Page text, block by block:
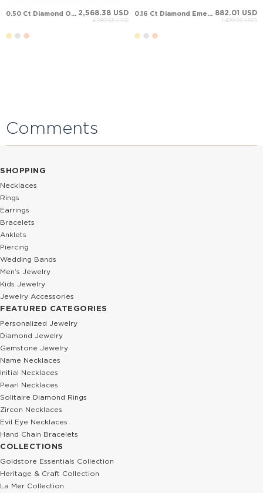
0.50 Ct Diamond Oval Sapphire Halo Stud Solid Gold Earring 2,568.38 USD
4,280.63 USD
0.16 Ct Diamond Emerald Halo Stud Cluster Solid Gold Earring 882.01 USD
1,470.02 USD
Comments
SHOPPING
Necklaces
Rings
Earrings
Bracelets
Anklets
Piercing
Wedding Bands
Men’s Jewelry
Kids Jewelry
Jewelry Accessories
FEATURED CATEGORIES
Personalized Jewelry
Diamond Jewelry
Gemstone Jewelry
Name Necklaces
Initial Necklaces
Pearl Necklaces
Solitaire Diamond Rings
Zircon Necklaces
Evil Eye Necklaces
Hand Chain Bracelets
COLLECTIONS
Goldstore Essentials Collection
Heritage & Craft Collection
La Mer Collection